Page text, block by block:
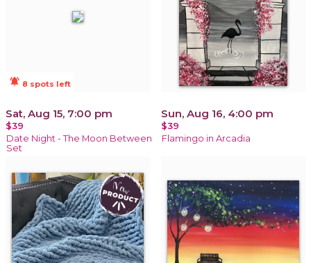
notifications_active 8 spots left
Sat, Aug 15, 7:00 pm
$39
Date Night - The Moon Between
Set
Sun, Aug 16, 4:00 pm
$39
Flamingo in Arcadia